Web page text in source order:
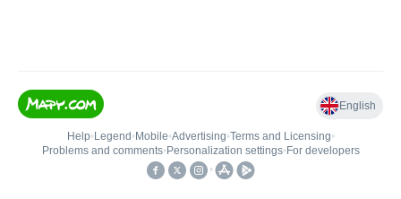
English
Help• Legend • Mobile•Advertising•Terms and Licensing•
Problems and comments• Personalization settings• For developers
•